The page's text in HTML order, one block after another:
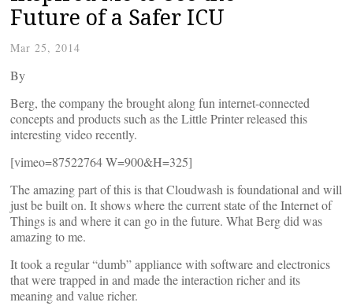
Future of a Safer ICU
Mar 25, 2014
By
Berg, the company the brought along fun internet-connected
concepts and products such as the Little Printer released this
interesting video recently.
[vimeo=87522764 W=900&H=325]
The amazing part of this is that Cloudwash is foundational and will
just be built on. It shows where the current state of the Internet of
Things is and where it can go in the future. What Berg did was
amazing to me.
It took a regular “dumb” appliance with software and electronics
that were trapped in and made the interaction richer and its
meaning and value richer.